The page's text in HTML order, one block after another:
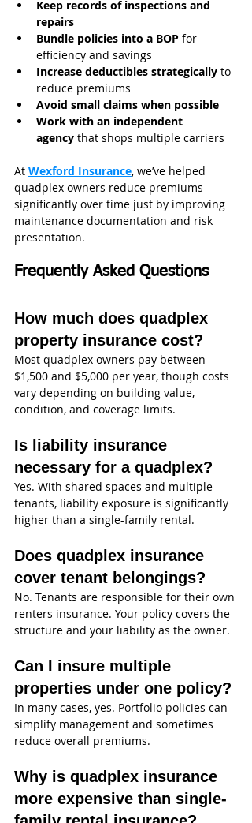
Keep records of inspections and
repairs
Bundle policies into a BOP for
efficiency and savings
Increase deductibles strategically to
reduce premiums
Avoid small claims when possible
Work with an independent
agency that shops multiple carriers
At Wexford Insurance, we’ve helped
quadplex owners reduce premiums
significantly over time just by improving
maintenance documentation and risk
presentation.
Frequently Asked Questions
How much does quadplex
property insurance cost?
Most quadplex owners pay between
$1,500 and $5,000 per year, though costs
vary depending on building value,
condition, and coverage limits.
Is liability insurance
necessary for a quadplex?
Yes. With shared spaces and multiple
tenants, liability exposure is significantly
higher than a single-family rental.
Does quadplex insurance
cover tenant belongings?
No. Tenants are responsible for their own
renters insurance. Your policy covers the
structure and your liability as the owner.
Can I insure multiple
properties under one policy?
In many cases, yes. Portfolio policies can
simplify management and sometimes
reduce overall premiums.
Why is quadplex insurance
more expensive than single-